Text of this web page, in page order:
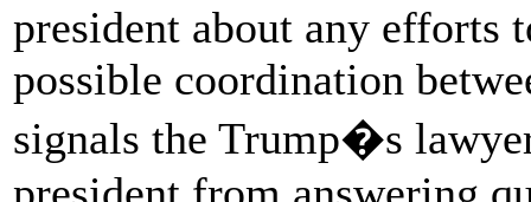
president about any efforts
possible coordination
signals the Trump�s